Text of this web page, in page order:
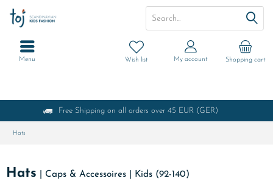
Free Shipping on all orders over 45 EUR (GER)
Shopping cart
Wish list My account
Menu
Hats
Hats Caps & Accessoires| Kids (92-140)